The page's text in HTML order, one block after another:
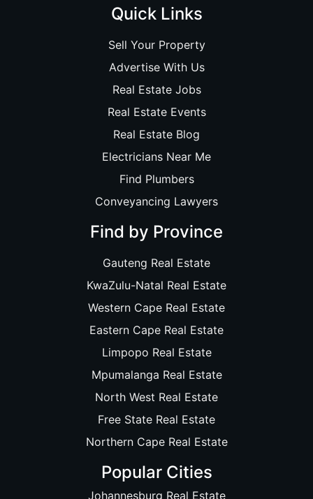
Quick Links
Sell Your Property
Advertise With Us
Real Estate Jobs
Real Estate Events
Real Estate Blog
Electricians Near Me
Find Plumbers
Conveyancing Lawyers
Find by Province
Gauteng Real Estate
KwaZulu-Natal Real Estate
Western Cape Real Estate
Eastern Cape Real Estate
Limpopo Real Estate
Mpumalanga Real Estate
North West Real Estate
Free State Real Estate
Northern Cape Real Estate
Popular Cities
Johannesburg Real Estate